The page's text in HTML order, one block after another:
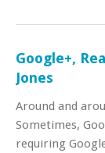
Google+,
Jones
Around and
Sometimes,
requiring